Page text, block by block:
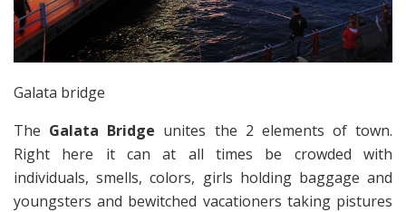
Galata bridge
The Galata Bridge unites the 2 elements of town.
Right here it can at all times be crowded with
individuals, smells, colors, girls holding baggage and
youngsters and bewitched vacationers taking pistures